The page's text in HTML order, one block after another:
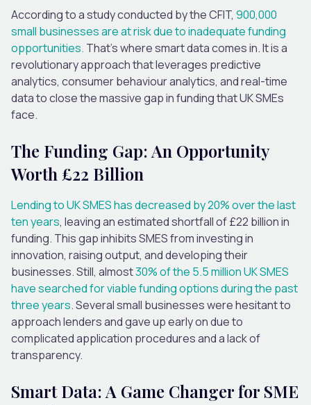
According to a study conducted by the CFIT, 900,000
small businesses are at risk due to inadequate funding
opportunities. That’s where smart data comes in. It is a
revolutionary approach that leverages predictive
analytics, consumer behaviour analytics, and real-time
data to close the massive gap in funding that UK SMEs
face.
The Funding Gap: An Opportunity
Worth £22 Billion
Lending to UK SMES has decreased by 20% over the last
ten years, leaving an estimated shortfall of £22 billion in
funding. This gap inhibits SMES from investing in
innovation, raising output, and developing their
businesses. Still, almost30% of the 5.5 million UK SMES
have searched for viable funding options during the past
three years. Several small businesses were hesitant to
approach lenders and gave up early on due to
complicated application procedures and a lack of
transparency.
Smart Data: A Game Changer for SME